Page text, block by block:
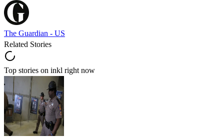
The Guardian - US
Related Stories
Top stories on inkl right now